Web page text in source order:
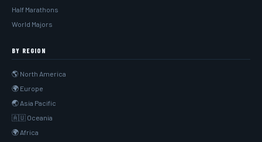
Half Marathons
World Majors
BY REGION
🌎 North America
🌍 Europe
🌏 Asia Pacific
🇦🇺 Oceania
🌍 Africa